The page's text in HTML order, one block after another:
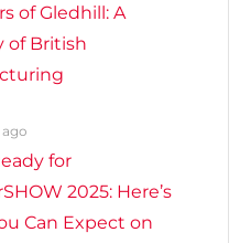
of Gledhill: A
of British
ago
for
2025: Here’s
Can Expect on